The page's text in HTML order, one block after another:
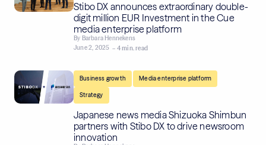
Stibo DX announces extraordinary double-
digit million EUR Investment in the Cue
media enterprise platform
By Barbara Hennekens
June 2, 2025 – 4 min. read
Business growth Media enterprise platform
Strategy
Japanese news media Shizuoka Shimbun
partners with Stibo DX to drive newsroom
innovation